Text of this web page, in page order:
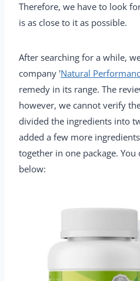
Therefore, we have to look
is as close to it as possible.
After searching for a while,
company 'Natural
remedy in its range. The
however, we cannot verify
divided the ingredients into
added a few more
together in one package. You
below: